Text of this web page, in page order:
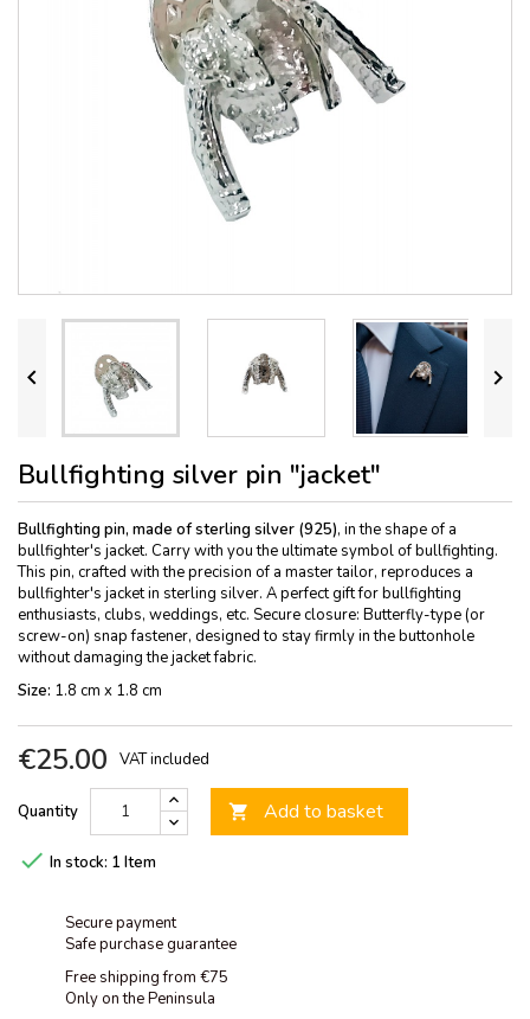
 
Bullfighting silver pin "jacket"
Bullfighting pin, made of sterling silver (925), in the shape of a
bullfighter's jacket. Carry with you the ultimate symbol of bullfighting.
This pin, crafted with the precision of a master tailor, reproduces a
bullfighter's jacket in sterling silver. A perfect gift for bullfighting
enthusiasts, clubs, weddings, etc. Secure closure: Butterfly-type (or
screw-on) snap fastener, designed to stay firmly in the buttonhole
without damaging the jacket fabric.
Size: 1.8 cm x 1.8 cm
€25.00 VAT included
Quantity  Add to basket
 In stock: 1 Item
Secure payment
Safe purchase guarantee
Free shipping from €75
Only on the Peninsula